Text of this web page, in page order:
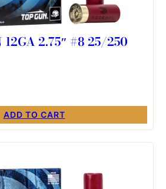
12GA 2.75″ #8 25/250
ADD TO CART